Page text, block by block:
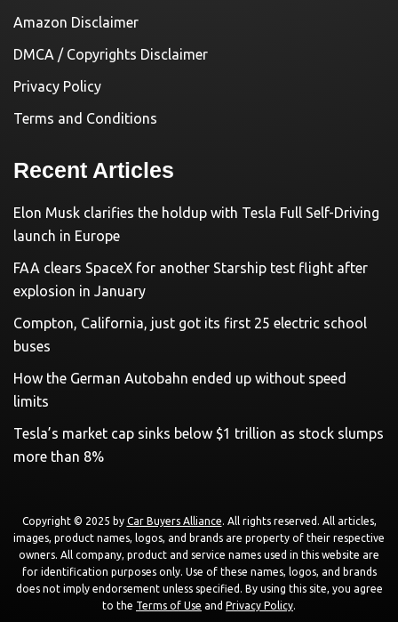
Amazon Disclaimer
DMCA / Copyrights Disclaimer
Privacy Policy
Terms and Conditions
Recent Articles
Elon Musk clarifies the holdup with Tesla Full Self-Driving
launch in Europe
FAA clears SpaceX for another Starship test flight after
explosion in January
Compton, California, just got its first 25 electric school
buses
How the German Autobahn ended up without speed
limits
Tesla’s market cap sinks below $1 trillion as stock slumps
more than 8%
Copyright © 2025 by Car Buyers Alliance. All rights reserved. All articles,
images, product names, logos, and brands are property of their respective
owners. All company, product and service names used in this website are
for identification purposes only. Use of these names, logos, and brands
does not imply endorsement unless specified. By using this site, you agree
to the Terms of Use and Privacy Policy.